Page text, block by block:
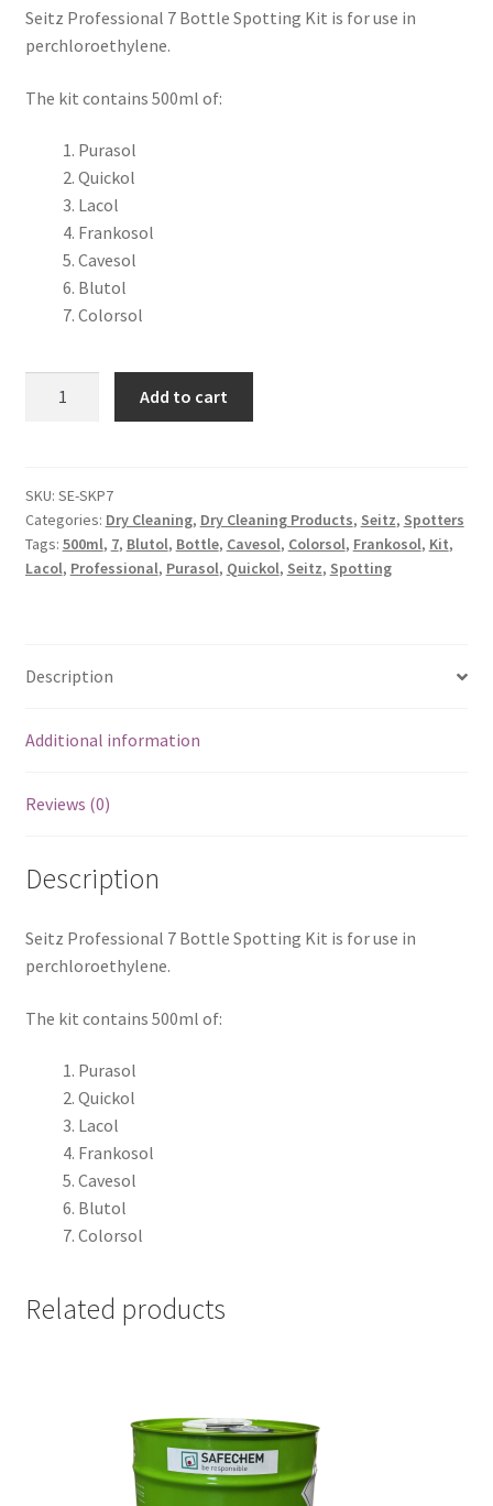
Seitz Professional 7 Bottle Spotting Kit is for use in
perchloroethylene.
The kit contains 500ml of:
Purasol
Quickol
Lacol
Frankosol
Cavesol
Blutol
Colorsol
Add to cart
SKU: SE-SKP7
Categories: Dry Cleaning, Dry Cleaning Products, Seitz, Spotters
Tags: 500ml, 7, Blutol, Bottle, Cavesol, Colorsol, Frankosol, Kit,
Lacol, Professional, Purasol, Quickol, Seitz, Spotting
Description
Additional information
Reviews (0)
Description
Seitz Professional 7 Bottle Spotting Kit is for use in
perchloroethylene.
The kit contains 500ml of:
Purasol
Quickol
Lacol
Frankosol
Cavesol
Blutol
Colorsol
Related products